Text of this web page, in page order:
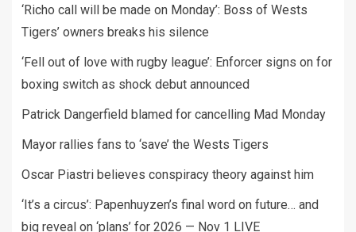
‘Richo call will be made on Monday’: Boss of Wests
Tigers’ owners breaks his silence
‘Fell out of love with rugby league’: Enforcer signs on for
boxing switch as shock debut announced
Patrick Dangerfield blamed for cancelling Mad Monday
Mayor rallies fans to ‘save’ the Wests Tigers
Oscar Piastri believes conspiracy theory against him
‘It’s a circus’: Papenhuyzen’s final word on future… and
big reveal on ‘plans’ for 2026 — Nov 1 LIVE